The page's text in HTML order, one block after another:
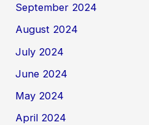
September 2024
August 2024
July 2024
June 2024
May 2024
April 2024